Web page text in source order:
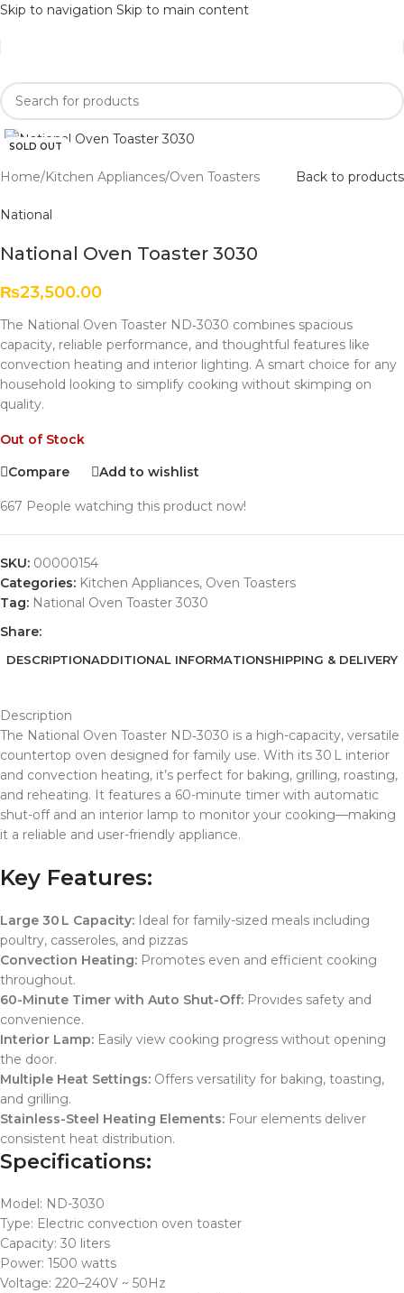
Skip to navigation Skip to main content
SOLD OUT
Home/Kitchen Appliances/Oven Toasters Back to products
National
National Oven Toaster 3030
₨23,500.00
The National Oven Toaster ND‑3030 combines spacious
capacity, reliable performance, and thoughtful features like
convection heating and interior lighting. A smart choice for any
household looking to simplify cooking without skimping on
quality.
Out of Stock
Compare
Add to wishlist
667 People watching this product now!
SKU: 00000154
Categories: Kitchen Appliances, Oven Toasters
Tag: National Oven Toaster 3030
Share:
DESCRIPTIONADDITIONAL INFORMATIONSHIPPING & DELIVERY
Description
The National Oven Toaster ND‑3030 is a high-capacity, versatile
countertop oven designed for family use. With its 30 L interior
and convection heating, it’s perfect for baking, grilling, roasting,
and reheating. It features a 60-minute timer with automatic
shut-off and an interior lamp to monitor your cooking—making
it a reliable and user-friendly appliance.
Key Features:
Large 30 L Capacity: Ideal for family-sized meals including
poultry, casseroles, and pizzas
Convection Heating: Promotes even and efficient cooking
throughout.
60-Minute Timer with Auto Shut-Off: Provides safety and
convenience.
Interior Lamp: Easily view cooking progress without opening
the door.
Multiple Heat Settings: Offers versatility for baking, toasting,
and grilling.
Stainless-Steel Heating Elements: Four elements deliver
consistent heat distribution.
Specifications:
Model: ND-3030
Type: Electric convection oven toaster
Capacity: 30 liters
Power: 1500 watts
Voltage: 220–240V ~ 50Hz